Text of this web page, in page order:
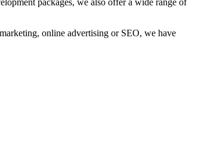
online advertising or SEO, we have